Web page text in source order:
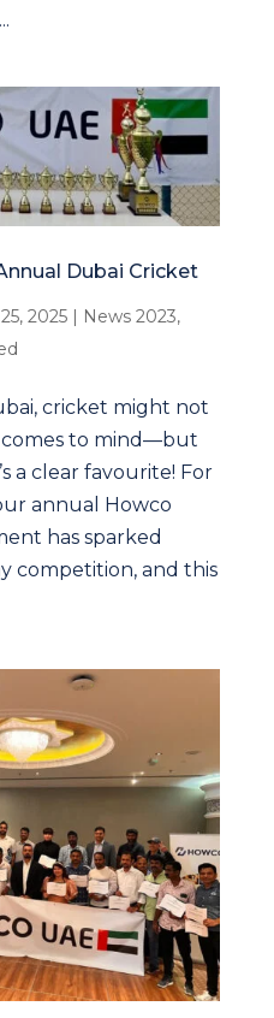
Dubai Cricket
2025| News 2023,
cricket might not
to mind—but
a clear favourite! For
annual Howco
has sparked
competition, and this